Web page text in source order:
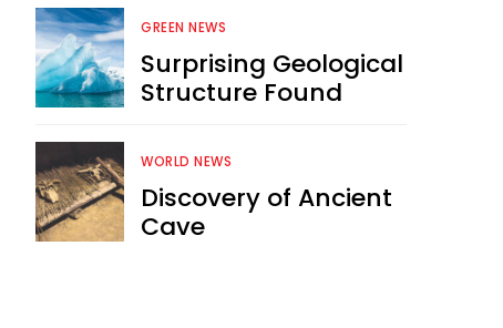
GREEN NEWS
Surprising Geological
Structure Found
WORLD NEWS
Discovery of Ancient
Cave